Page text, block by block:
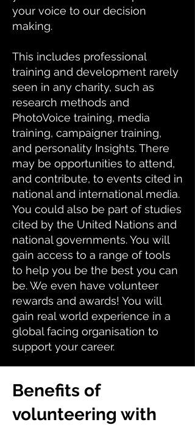
your voice to our decision
making.
This includes professional
training and development rarely
seen in any charity, such as
research methods and
PhotoVoice training, media
training, campaigner training,
and personality Insights. There
may be opportunities to attend,
and contribute, to events cited in
national and international media.
You could also be part of studies
cited by the United Nations and
national governments. You will
gain access to a range of tools
to help you be the best you can
be. We even have volunteer
rewards and awards! You will
gain real world experience in a
global facing organisation to
support your career.
Benefits of
volunteering with